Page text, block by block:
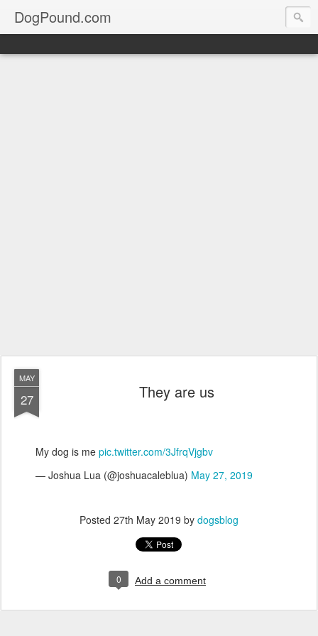
DogPound.com
MAY
27 They are us
My dog is me pic.twitter.com/3JfrqVjgbv
— Joshua Lua (@joshuacaleblua) May 27, 2019
Posted 27th May 2019 by dogsblog
0 Add a comment